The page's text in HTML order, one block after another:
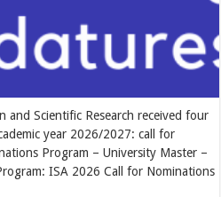
Scientific Research received four
year 2026/2027: call for
Program – University Master –
ISA 2026 Call for Nominations